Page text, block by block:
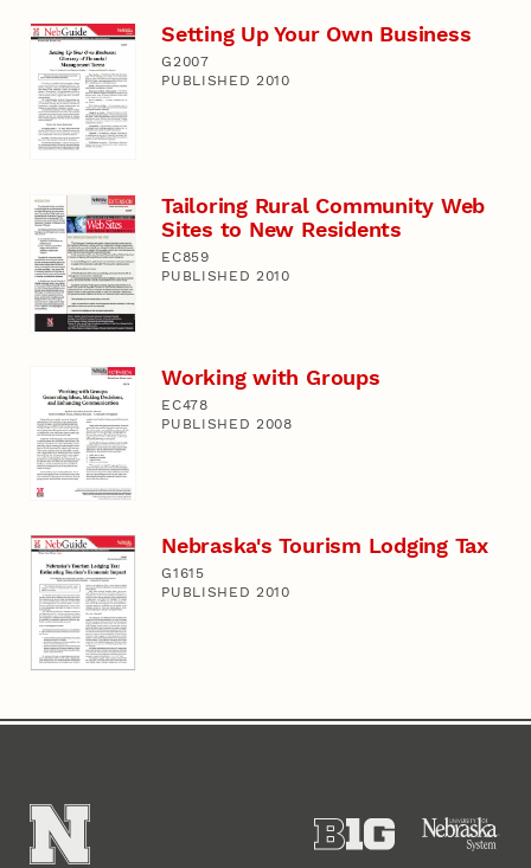
Setting Up Your Own Business
G2007
PUBLISHED 2010
Tailoring Rural Community Web
Sites to New Residents
EC859
PUBLISHED 2010
Working with Groups
EC478
PUBLISHED 2008
Nebraska's Tourism Lodging Tax
G1615
PUBLISHED 2010